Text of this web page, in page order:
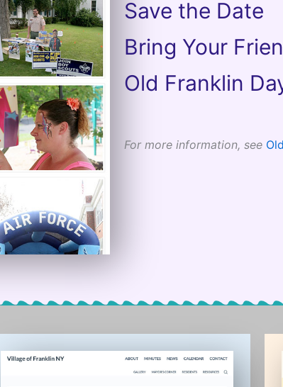
Save the Date
Bring Your
Old Franklin
For more information, see